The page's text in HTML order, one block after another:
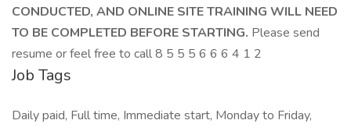
CONDUCTED, AND ONLINE SITE TRAINING WILL NEED
TO BE COMPLETED BEFORE STARTING. Please send
resume or feel free to call 8 5 5 5 6 6 6 4 1 2
Job Tags
Daily paid, Full time, Immediate start, Monday to Friday,